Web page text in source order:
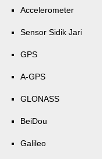
Accelerometer
Sensor Sidik Jari
GPS
A-GPS
GLONASS
BeiDou
Galileo